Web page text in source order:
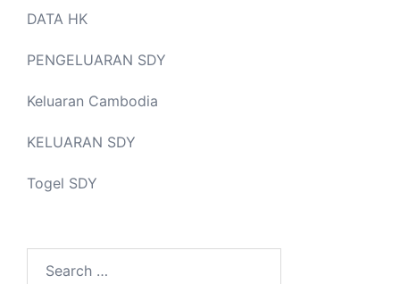
DATA HK
PENGELUARAN SDY
Keluaran Cambodia
KELUARAN SDY
Togel SDY